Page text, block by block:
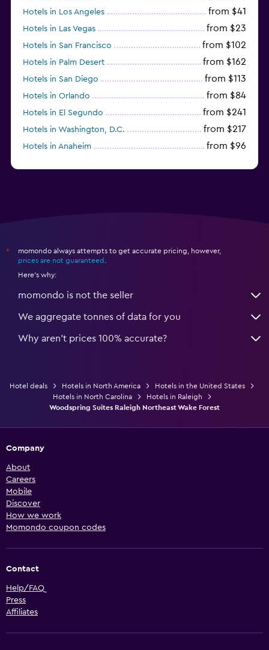
Hotels in Los Angeles from $41
Hotels in Las Vegas from $23
Hotels in San Francisco from $102
Hotels in Palm Desert from $162
Hotels in San Diego from $113
Hotels in Orlando from $84
Hotels in El Segundo from $241
Hotels in Washington, D.C. from $217
Hotels in Anaheim from $96
*
momondo always attempts to get accurate pricing, however,
prices are not guaranteed
Here's why:
momondo is not the seller
We aggregate tonnes of data for you
Why aren’t prices 100% accurate?
Hotel deals Hotels in North America
Hotels in the United States
Hotels in North Carolina
Hotels in Raleigh
Woodspring Suites Raleigh Northeast Wake Forest
Company
About
Careers
Mobile
Discover
How we work
Momondo coupon codes
Contact
Help/FAQ
Press
Affiliates